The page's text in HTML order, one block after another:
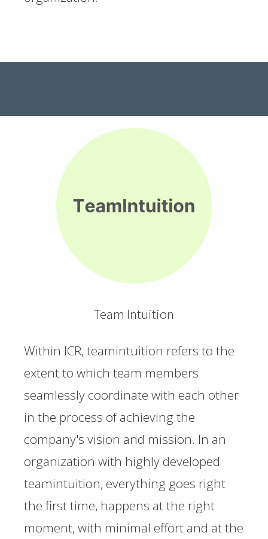
Team Intuition
Within ICR, teamintuition refers to the
extent to which team members
seamlessly coordinate with each other
in the process of achieving the
company's vision and mission. In an
organization with highly developed
teamintuition, everything goes right
the first time, happens at the right
moment, with minimal effort and at the